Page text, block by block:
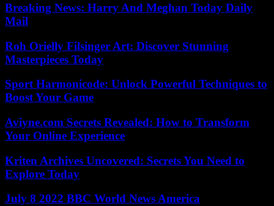
Breaking News: Harry And Meghan Today Daily
Mail
Roh Orielly Filsinger Art: Discover Stunning
Masterpieces Today
Sport Harmonicode: Unlock Powerful Techniques to
Boost Your Game
Aviyne.com Secrets Revealed: How to Transform
Your Online Experience
Kriten Archives Uncovered: Secrets You Need to
Explore Today
July 8 2022 BBC World News America